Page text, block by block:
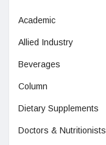
Academic
Allied Industry
Beverages
Column
Dietary Supplements
Doctors & Nutritionists